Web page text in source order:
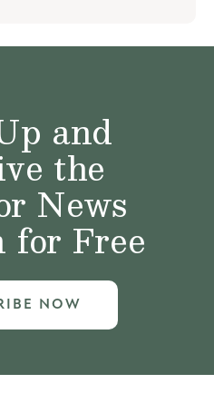
and
the
News
Free
NOW